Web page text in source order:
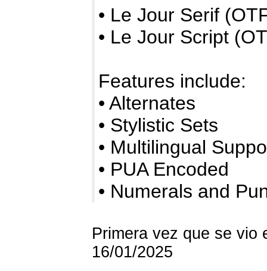
• Le Jour Serif
• Le Jour Script
Features include:
• Alternates
• Stylistic Sets
• Multilingual
• PUA Encoded
• Numerals and
Primera vez que se vio
16/01/2025